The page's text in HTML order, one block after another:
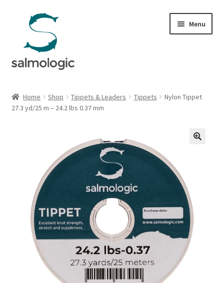
navigation
content
Menu
Products
menu
G&G System
Organisation
Webshop
Home Shop Tippets & Leaders Tippets
Nylon Tippet
27.3 yd/25 m – 24.2 lbs 0.37 mm